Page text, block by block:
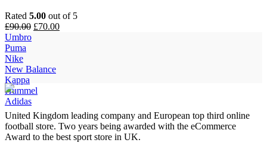
Rated 5.00 out of 5
£90.00 Original
£70.00Current
Umbro
Puma
Nike
New Balance
Kappa
Hummel
Adidas
United Kingdom leading company and European top third online
football store. Two years being awarded with the eCommerce
Award to the best sport store in UK.